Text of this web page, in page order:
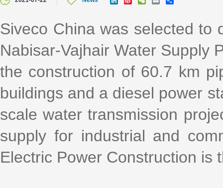
Siveco China was selected to
Nabisar-Vajhair Water Supply
the construction of 60.7 km
buildings and a diesel power
scale water transmission
supply for industrial and
Electric Power Construction is
e
I
n
W
i
b
a
l
r
e